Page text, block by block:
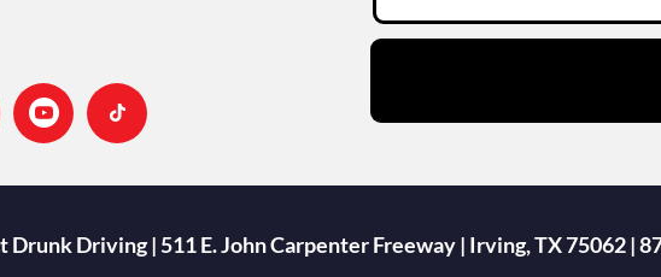
Driving | 511 E. John Carpenter Freeway | Irving, TX 75062 |